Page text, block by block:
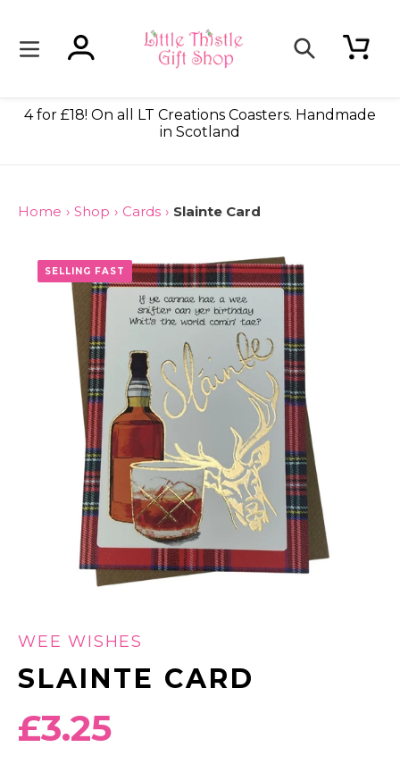
SearchCart
4 for £18! On all LT Creations Coasters. Handmade
in Scotland
Home › Shop › Cards › Slainte Card
SELLING FAST
WEE WISHES
SLAINTE CARD
Regular
price
£3.25